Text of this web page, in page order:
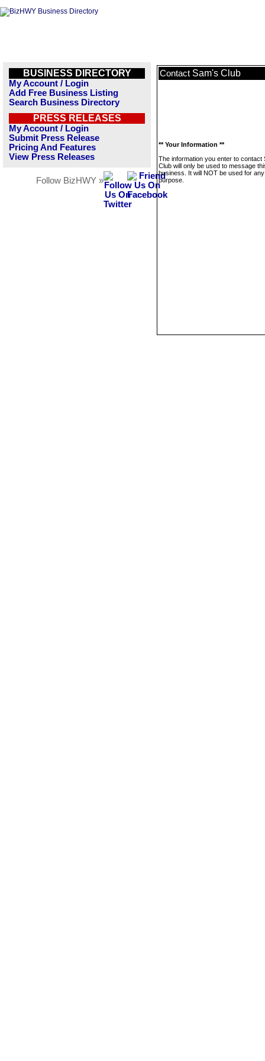
BUSINESS DIRECTORY
My Account / Login
Add Free Business Listing
Search Business Directory
PRESS RELEASES
My Account / Login
Submit Press Release
Pricing And Features
View Press Releases
Follow BizHWY »
Contact Sam's Club
** Your Information **
The information you enter to contact
Club will only be used to message
business. It will NOT be used for
purpose.